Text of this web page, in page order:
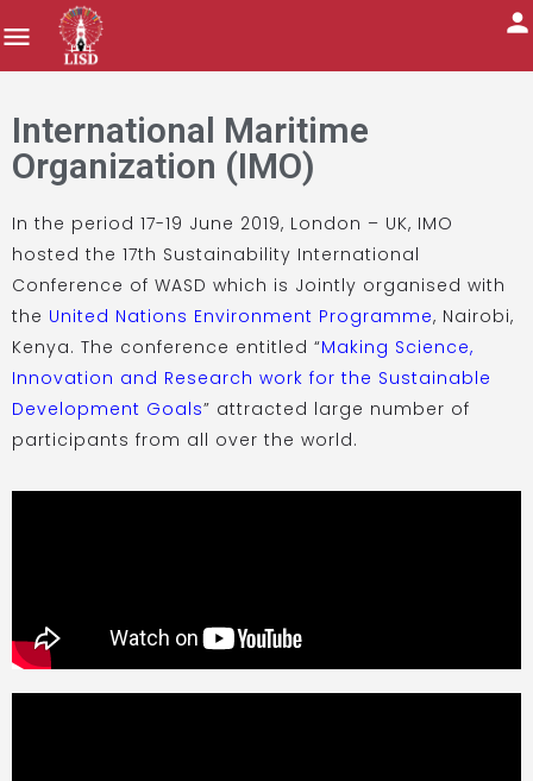
International Maritime
Organization (IMO)
In the period 17-19 June 2019, London – UK, IMO
hosted the 17th Sustainability International
Conference of WASD which is Jointly organised with
the United Nations Environment Programme, Nairobi,
Kenya. The conference entitled “Making Science,
Innovation and Research work for the Sustainable
Development Goals” attracted large number of
participants from all over the world.